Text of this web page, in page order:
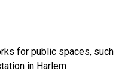
for public spaces, such
in Harlem